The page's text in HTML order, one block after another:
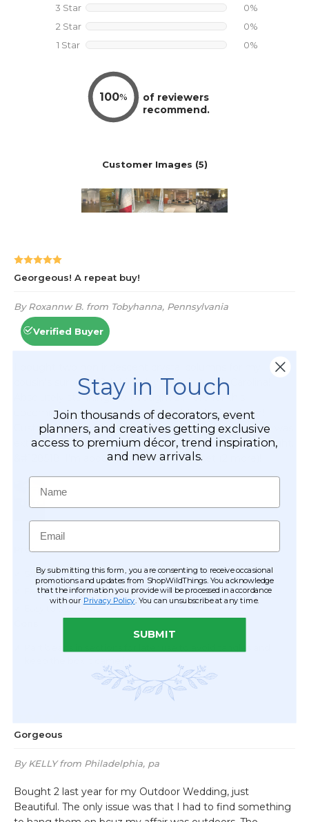
Stay in Touch
Join thousands of decorators, event
planners, and creatives getting exclusive
access to premium décor, trend inspiration,
and new arrivals.
Name
Email
By submitting this form, you are consenting to receive occasional
promotions and updates from ShopWildThings. You acknowledge
that the information you provide will be processed in accordance
with our Privacy Policy . You can unsubscribe at any time.
SUBMIT